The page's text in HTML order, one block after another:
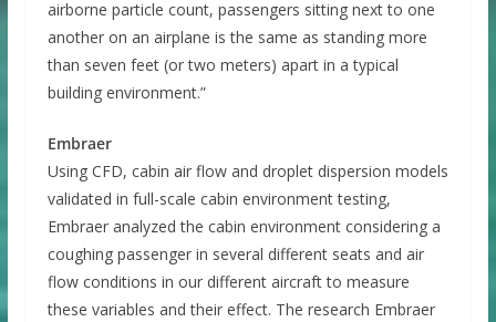
airborne particle count, passengers sitting next to one
another on an airplane is the same as standing more
than seven feet (or two meters) apart in a typical
building environment.”
Embraer
Using CFD, cabin air flow and droplet dispersion models
validated in full-scale cabin environment testing,
Embraer analyzed the cabin environment considering a
coughing passenger in several different seats and air
flow conditions in our different aircraft to measure
these variables and their effect. The research Embraer